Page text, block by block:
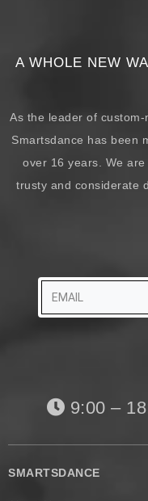
A WHOLE NEW
As the leader of
Smartsdance has been
over 16 years. We
trusty and considerate
9:00 –
SMARTSDANCE